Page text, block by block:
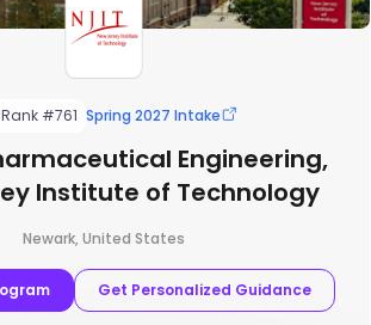
Rank #761 Spring 2027 Intake
Engineering,
Institute of Technology
Newark, United States
Get Personalized Guidance